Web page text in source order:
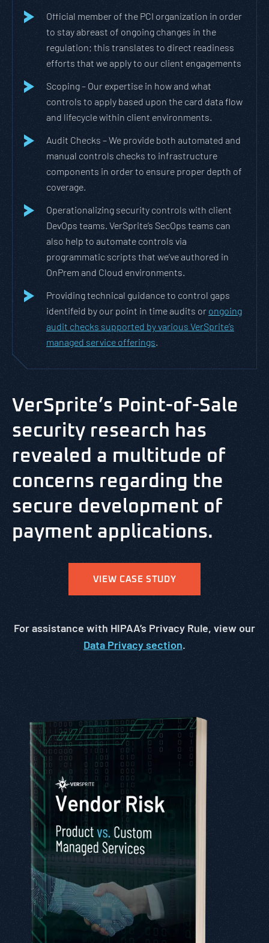
Official member of the PCI organization in order
to stay abreast of ongoing changes in the
regulation; this translates to direct readiness
efforts that we apply to our client engagements
Scoping – Our expertise in how and what
controls to apply based upon the card data flow
and lifecycle within client environments.
Audit Checks – We provide both automated and
manual controls checks to infrastructure
components in order to ensure proper depth of
coverage.
Operationalizing security controls with client
DevOps teams. VerSprite’s SecOps teams can
also help to automate controls via
programmatic scripts that we’ve authored in
OnPrem and Cloud environments.
Providing technical guidance to control gaps
identifeid by our point in time audits or ongoing
audit checks supported by various VerSprite’s
managed service offerings.
VerSprite’s Point-of-Sale
security research has
revealed a multitude of
concerns regarding the
secure development of
payment applications.
VIEW CASE STUDY
For assistance with HIPAA’s Privacy Rule, view our
Data Privacy section.